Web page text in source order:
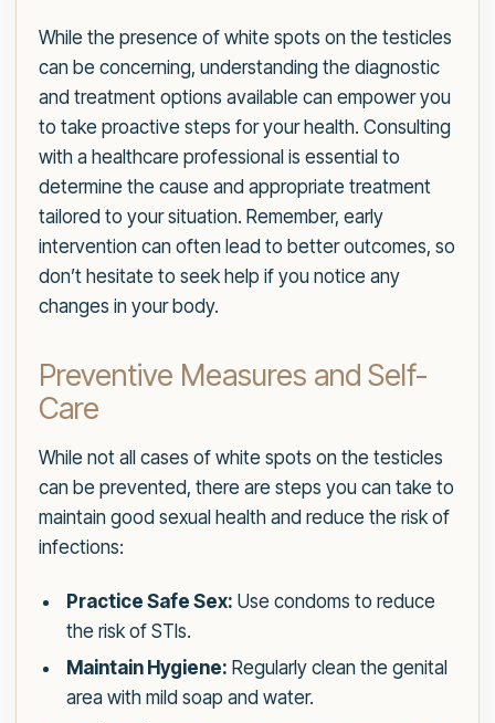
While the presence of white spots on the testicles
can be concerning, understanding the diagnostic
and treatment options available can empower you
to take proactive steps for your health. Consulting
with a healthcare professional is essential to
determine the cause and appropriate treatment
tailored to your situation. Remember, early
intervention can often lead to better outcomes, so
don’t hesitate to seek help if you notice any
changes in your body.
Preventive Measures and Self-
Care
While not all cases of white spots on the testicles
can be prevented, there are steps you can take to
maintain good sexual health and reduce the risk of
infections:
Practice Safe Sex: Use condoms to reduce
the risk of STIs.
Maintain Hygiene: Regularly clean the genital
area with mild soap and water.